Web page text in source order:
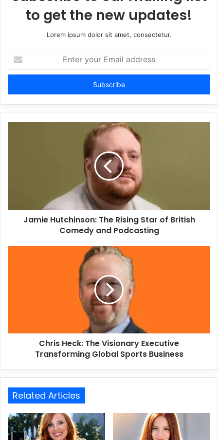
to get the new updates!
Lorem ipsum dolor sit amet, consectetur.
your
Email
Jamie Hutchinson: The Rising Star of British
Comedy and Podcasting
Chris Heck: The Visionary Executive
Transforming Global Sports Business
Related Articles